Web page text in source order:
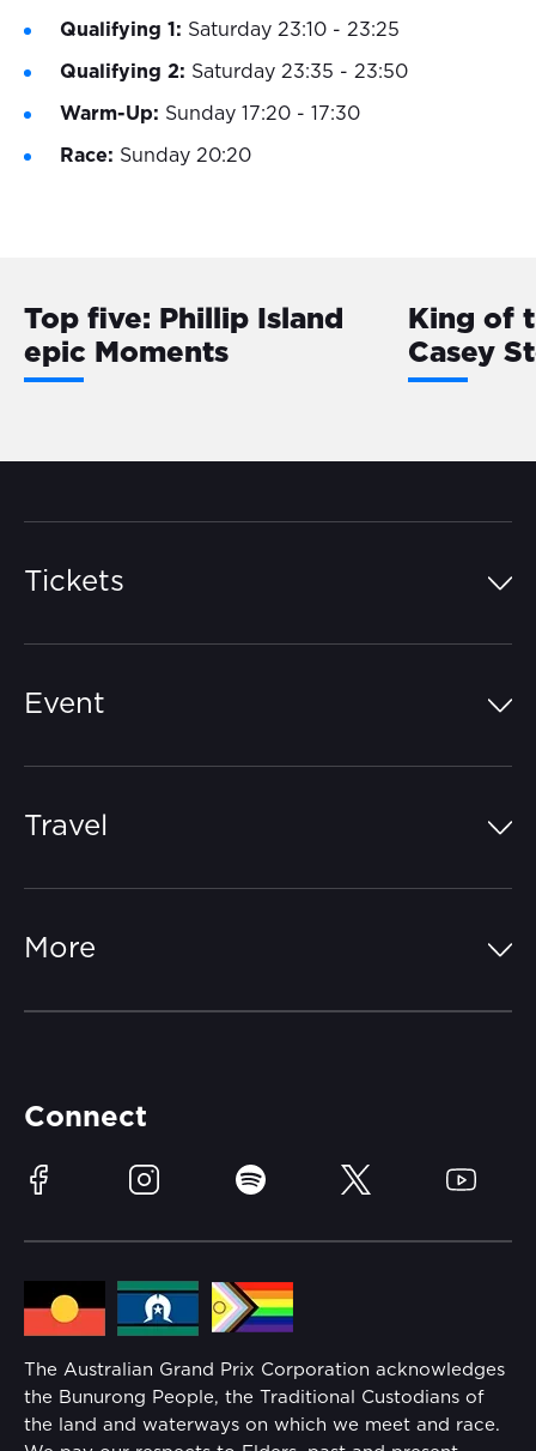
Qualifying 1: Saturday 23:10 - 23:25
Qualifying 2: Saturday 23:35 - 23:50
Warm-Up: Sunday 17:20 - 17:30
Race: Sunday 20:20
Top five: Phillip Island
epic Moments
King of
Casey
Tickets
Event
Learn Trackside
Sustainability
Lost Property
Families
Security
Conditions
Travel
More
Media Hub
Reflect Reconciliation Action Plan
Connect
Facebook Instagram Spotify Twitter YouTube
The Australian Grand Prix Corporation acknowledges
the Bunurong People, the Traditional Custodians of
the land and waterways on which we meet and race.